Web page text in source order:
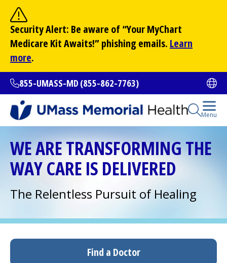
main
content
Security Alert: Be aware of “YourMyChart
Medicare Kit Awaits!” phishing emails. Learn
more.
855-UMASS-MD (855-862-7763)
Open
Site Search
Search
Menu
All Locations
Find a Doctor
(opens in a new tab)
WE ARE TRANSFORMING THE
WAY CARE IS DELIVERED
The Relentless Pursuit of Healing
Find a Doctor